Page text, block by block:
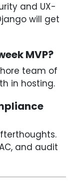
and UX-
will get
MVP?
team of
in hosting.
and audit